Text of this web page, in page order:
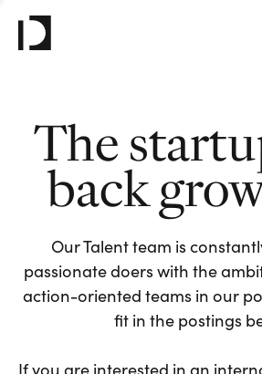
The
back
Our Talent team is
passionate doers with the
action-oriented teams in our
fit in the postings
If you are interested in an